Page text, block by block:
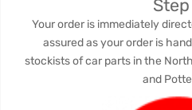
Your order is immediately
assured as your order is
stockists of car parts in the
and